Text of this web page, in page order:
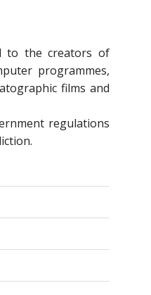
to the creators of
programmes,
films and
regulations